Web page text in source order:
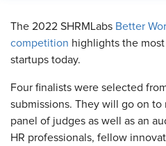
​The 2022 SHRMLabs Better
competition highlights the
startups today.
Four finalists were selected
submissions. They will go on
panel of judges as well as an
HR professionals, fellow